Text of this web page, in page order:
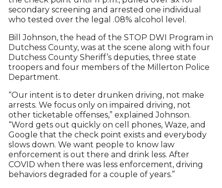
secondary screening and arrested one individual
who tested over the legal .08% alcohol level.
Bill Johnson, the head of the STOP DWI Program in
Dutchess County, was at the scene along with four
Dutchess County Sheriff’s deputies, three state
troopers and four members of the Millerton Police
Department.
“Our intent is to deter drunken driving, not make
arrests. We focus only on impaired driving, not
other ticketable offenses,” explained Johnson.
“Word gets out quickly on cell phones, Waze, and
Google that the check point exists and everybody
slows down. We want people to know law
enforcement is out there and drink less. After
COVID when there was less enforcement, driving
behaviors degraded for a couple of years.”